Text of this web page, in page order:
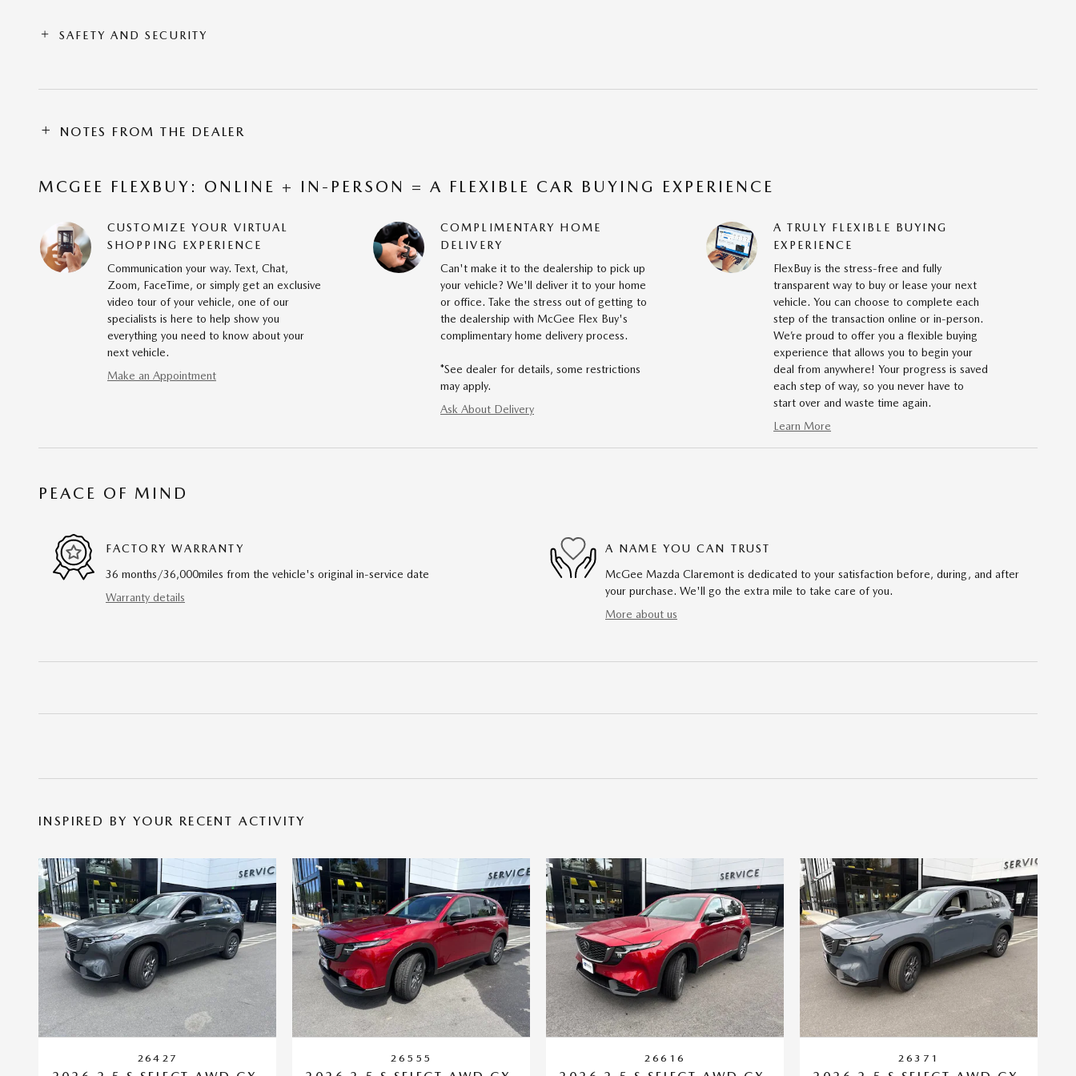
SAFETY AND SECURITY
NOTES FROM THE DEALER
MCGEE FLEXBUY: ONLINE + IN-PERSON = A FLEXIBLE CAR BUYING EXPERIENCE
CUSTOMIZE YOUR VIRTUAL
SHOPPING EXPERIENCE
Communication your way. Text, Chat,
Zoom, FaceTime, or simply get an exclusive
video tour of your vehicle, one of our
specialists is here to help show you
everything you need to know about your
next vehicle.
Make an Appointment
COMPLIMENTARY HOME
DELIVERY
Can't make it to the dealership to pick up
your vehicle? We'll deliver it to your home
or office. Take the stress out of getting to
the dealership with McGee Flex Buy's
complimentary home delivery process.
*See dealer for details, some restrictions
may apply.
Ask About Delivery
A TRULY FLEXIBLE BUYING
EXPERIENCE
FlexBuy is the stress-free and fully
transparent way to buy or lease your next
vehicle. You can choose to complete each
step of the transaction online or in-person.
We’re proud to offer you a flexible buying
experience that allows you to begin your
deal from anywhere! Your progress is saved
each step of way, so you never have to
start over and waste time again.
Learn More
PEACE OF MIND
FACTORY WARRANTY
36 months/36,000miles from the vehicle's original in-service date
Warranty details
A NAME YOU CAN TRUST
McGee Mazda Claremont is dedicated to your satisfaction before, during, and after
your purchase. We'll go the extra mile to take care of you.
More about us
INSPIRED BY YOUR RECENT ACTIVITY
26427 26555 26616 26371